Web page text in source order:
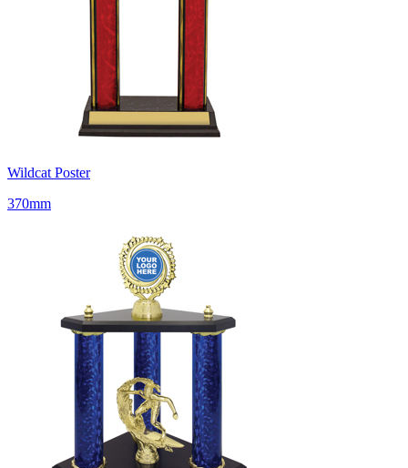
Wildcat Poster
370mm